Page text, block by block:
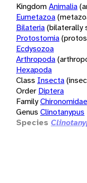
KingdomAnimalia
Eumetazoa
Bilateria(bilaterally
Protostomia
Ecdysozoa
Arthropoda
Hexapoda
Class Insecta
Order Diptera
FamilyChironomidae
Genus Clinotanypus
Species